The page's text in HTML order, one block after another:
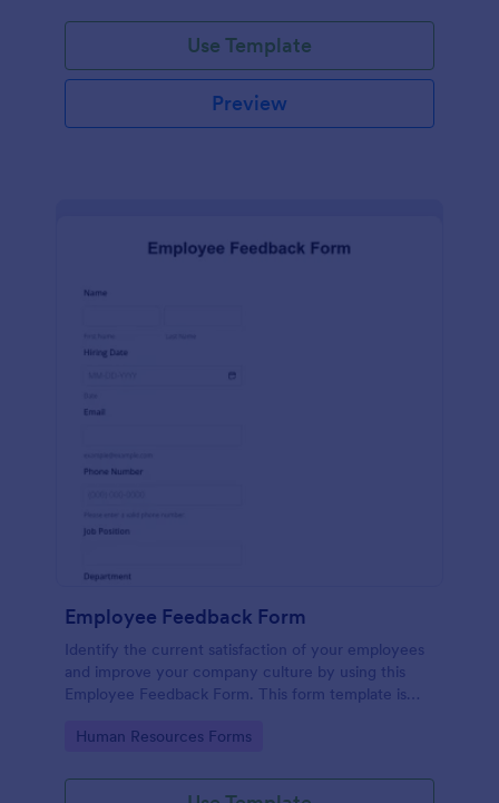
Use Template
Preview
Employee Feedback Form
Identify the current satisfaction of your employees
and improve your company culture by using this
Employee Feedback Form. This form template is
Go to Category:
Human Resources Forms